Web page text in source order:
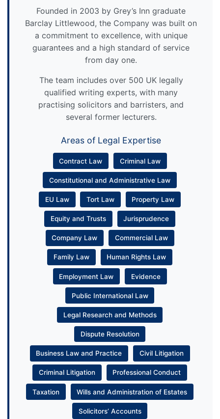
Founded in 2003 by Grey’s Inn graduate
Barclay Littlewood, the Company was built on
a commitment to excellence, with unique
guarantees and a high standard of service
from day one.
The team includes over 500 UK legally
qualified writing experts, with many
practising solicitors and barristers, and
several former lecturers.
Areas of Legal Expertise
Contract Law Criminal Law
Constitutional and Administrative Law
EU Law Tort Law Property Law
Equity and Trusts Jurisprudence
Company Law Commercial Law
Family Law Human Rights Law
Employment Law Evidence
Public International Law
Legal Research and Methods
Dispute Resolution
Business Law and Practice Civil Litigation
Criminal Litigation Professional Conduct
Taxation Wills and Administration of Estates
Solicitors’ Accounts